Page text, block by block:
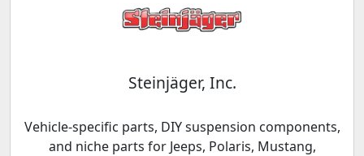
Steinjäger, Inc.
Vehicle-specific parts, DIY suspension components,
and niche parts for Jeeps, Polaris, Mustang,